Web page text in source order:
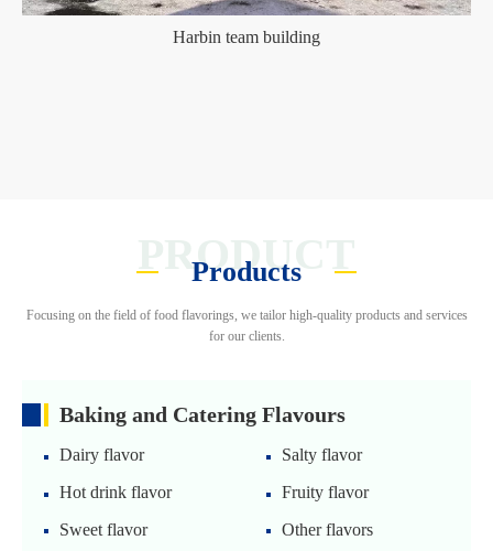
Harbin team building
PRODUCT
Products
Focusing on the field of food flavorings, we tailor high-quality products and services
for our clients.
Baking and Catering Flavours
Dairy flavor
Salty flavor
Hot drink flavor
Fruity flavor
Sweet flavor
Other flavors